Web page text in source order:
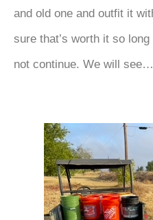
and old one and outfit it
sure that’s worth it so
not continue. We will see…